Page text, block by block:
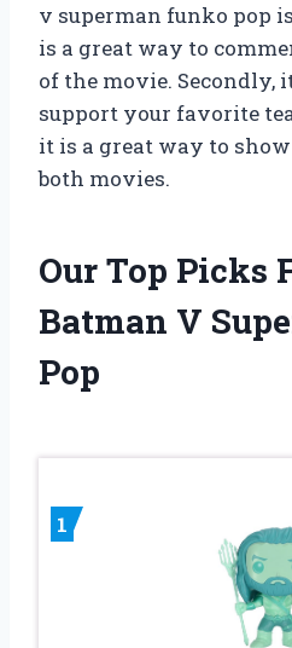
v superman funko pop
is a great way to
of the movie. Secondly,
support your favorite
it is a great way to
both movies.
Our Top Picks
Batman V
Pop
1